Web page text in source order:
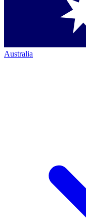
Australia